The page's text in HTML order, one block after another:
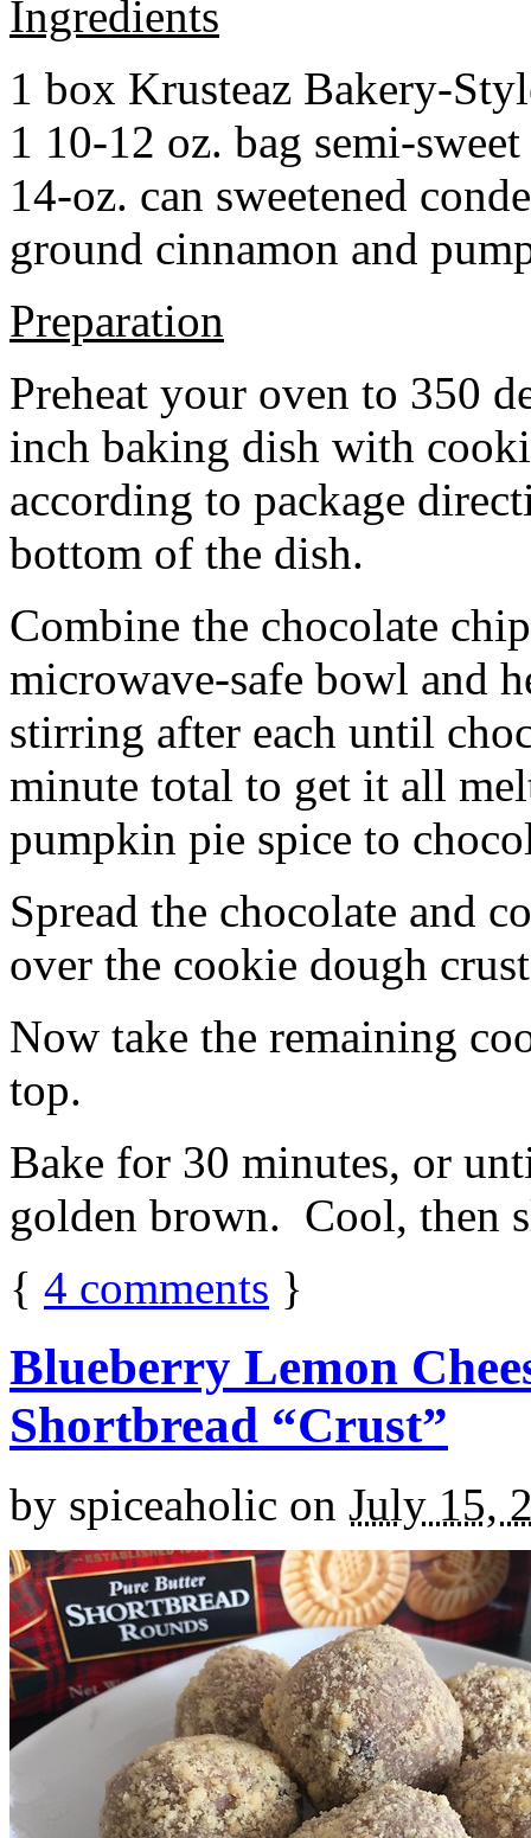
Ingredients
1 box Krusteaz Bakery-
1 10-12 oz. bag semi-
14-oz. can sweetened
ground cinnamon and
Preparation
Preheat your oven to 350
inch baking dish with
according to package
bottom of the dish.
Combine the chocolate
microwave-safe bowl and
stirring after each until
minute total to get it all
pumpkin pie spice to
Spread the chocolate and
over the cookie dough
Now take the remaining
top.
Bake for 30 minutes, or
golden brown. Cool, then
{ 4 comments }
Blueberry Lemon
Shortbread “Crust”
by spiceaholic on July 15,